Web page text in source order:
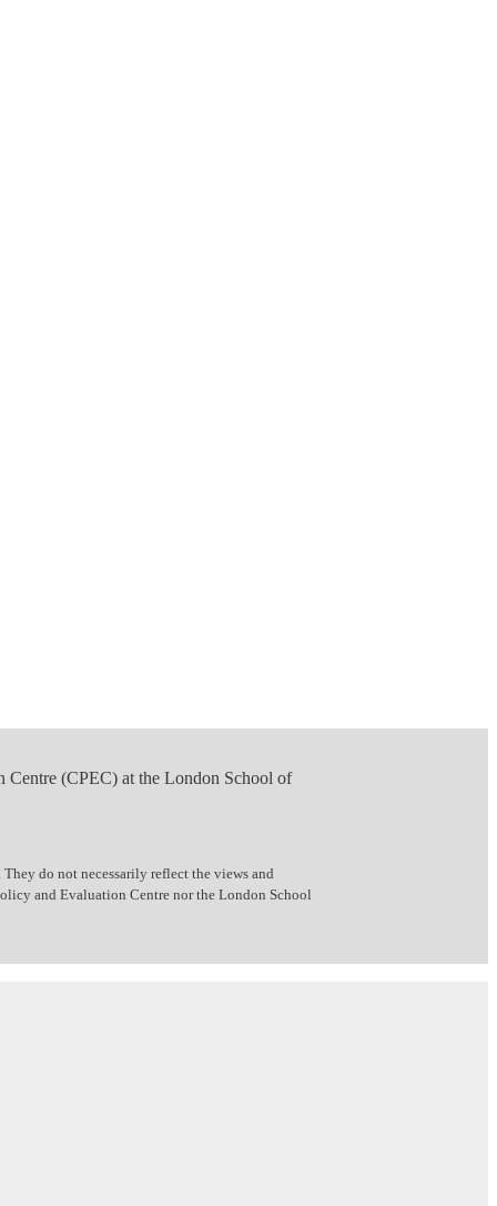
(CPEC) at the London School of
do not necessarily reflect the views and
and Evaluation Centre nor the London School